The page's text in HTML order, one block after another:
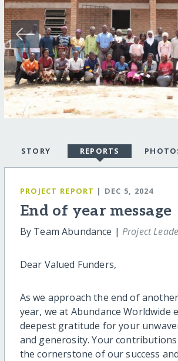
STORY REPORTS
PROJECT REPORT | DEC 5, 2024
End of year message
By Team Abundance | Project
Dear Valued Funders,
As we approach the end of
year, we at Abundance Worldwide
deepest gratitude for your
and generosity. Your
the cornerstone of our success